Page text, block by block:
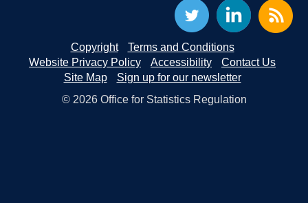
Copyright
Terms and Conditions
Website Privacy Policy
Accessibility
Contact Us
Site Map
Sign up for our newsletter
© 2026 Office for Statistics Regulation